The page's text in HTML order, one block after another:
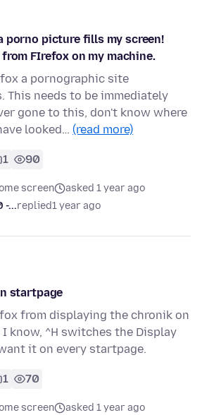
porno picture fills my screen!
FIrefox on my machine.
a pornographic site
This needs to be immediately
gone to this, don't know where
looked… (read more)
1 90
screen
asked 1 year ago
-...replied1 year ago
startpage
from displaying the chronik on
I know, ^H switches the Display
it on every startpage.
1 70
screen
asked 1 year ago